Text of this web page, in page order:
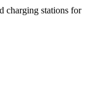
charging stations for